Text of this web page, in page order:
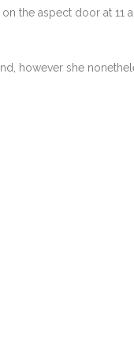
the aspect door at 11
however she